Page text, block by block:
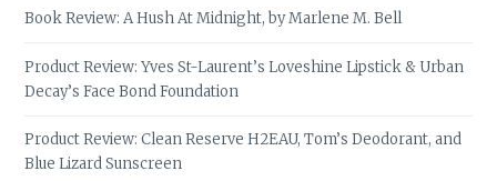
Book Review: A Hush At Midnight, by Marlene M. Bell
Product Review: Yves St-Laurent’s Loveshine Lipstick & Urban
Decay’s Face Bond Foundation
Product Review: Clean Reserve H2EAU, Tom’s Deodorant, and
Blue Lizard Sunscreen